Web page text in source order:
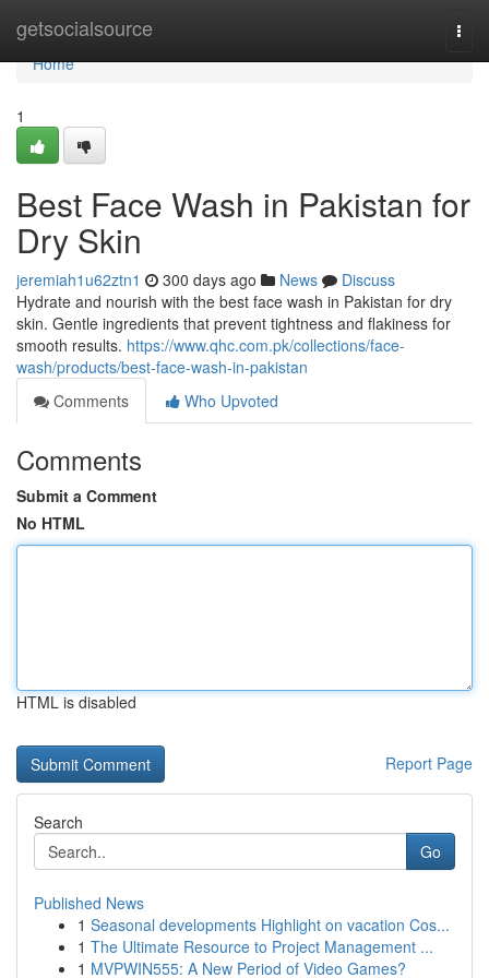
getsocialsource
Home
Home
1
Best Face Wash in Pakistan for
Dry Skin
jeremiah1u62ztn1 300 days ago News
Discuss
Hydrate and nourish with the best face wash in Pakistan for dry
skin. Gentle ingredients that prevent tightness and flakiness for
smooth results. https://www.qhc.com.pk/collections/face-
wash/products/best-face-wash-in-pakistan
Comments
Who Upvoted
Comments
Submit a Comment
No HTML
HTML is disabled
Report Page
Search
Go
Published News
1 Seasonal developments Highlight on vacation Cos...
1 The Ultimate Resource to Project Management ...
1 MVPWIN555: A New Period of Video Games?